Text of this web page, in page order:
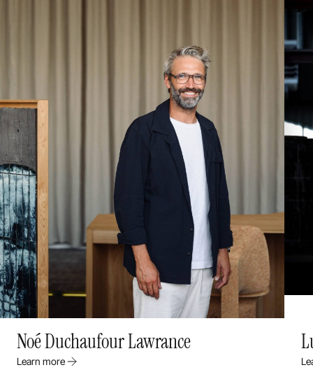
Noé Duchaufour Lawrance
Learn more